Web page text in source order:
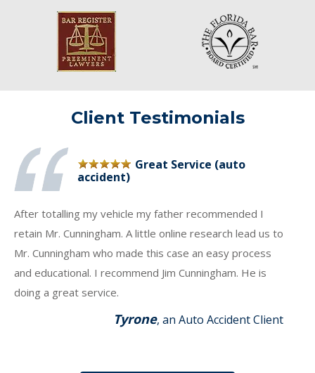
Client Testimonials
Great Service (auto
accident)
After totalling my vehicle my father recommended I
retain Mr. Cunningham. A little online research lead us to
Mr. Cunningham who made this case an easy process
and educational. I recommend Jim Cunningham. He is
doing a great service.
Tyrone, an Auto Accident Client